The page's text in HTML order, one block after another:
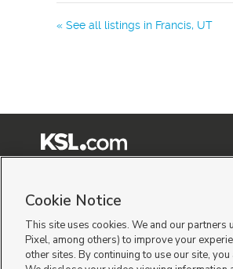
« See all listings in Francis, UT
2026 KSL Media |
Cookie Notice
This site uses cookies. We and our
Pixel, among others) to improve your
other sites. By continuing to use our site,